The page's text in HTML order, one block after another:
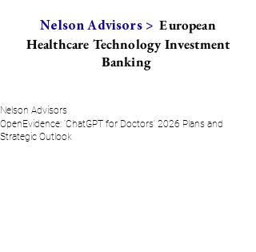
Nelson Advisors > European
Healthcare Technology Investment
Banking
OpenEvidence: 'ChatGPT for Doctors' 2026 Plans and
Strategic Outlook
Nelson Advisors